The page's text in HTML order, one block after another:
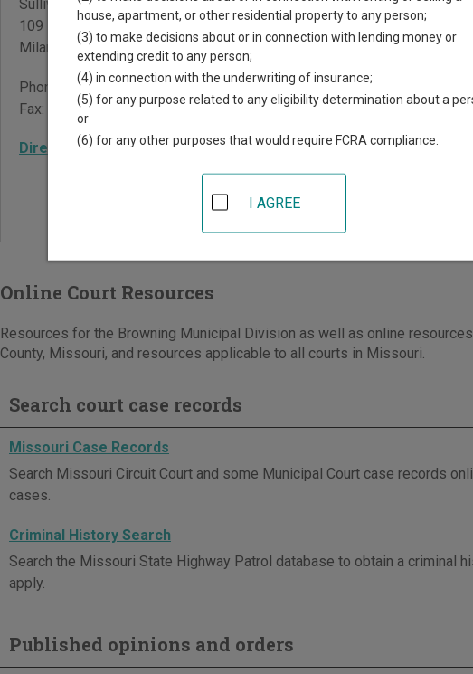
Sullivan County Courthouse
109 North Main Street, Suite 20
Milan
MO 63556
Phone:
660-265-4717
Fax:
660-265-5071
Directions
Online Court Resources
Resources for the Browning Municipal Division as well as online
County, Missouri, and resources applicable to all courts in Missouri.
Search court case records
Missouri Case Records
Search Missouri Circuit Court and some Municipal Court case records
cases.
Criminal History Search
Search the Missouri State Highway Patrol database to obtain a criminal
apply.
Published opinions and orders
house, apartment, or other residential property to any person;
(3) to make decisions about or in connection with lending money or
extending credit to any person;
(4) in connection with the underwriting of insurance;
(5) for any purpose related to any eligibility determination about a
or
(6) for any other purposes that would require FCRA compliance.
I AGREE